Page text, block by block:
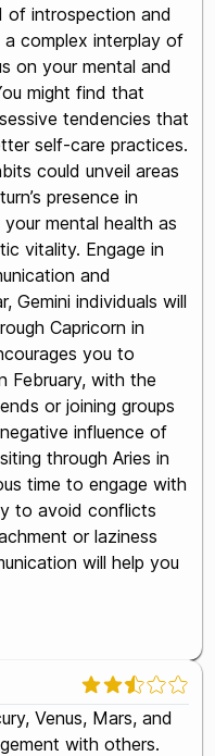
of introspection and
a complex interplay of
on your mental and
might find that
tendencies that
self-care practices.
could unveil areas
presence in
mental health as
vitality. Engage in
and
Gemini individuals will
Capricorn in
you to
February, with the
or joining groups
influence of
through Aries in
time to engage with
to avoid conflicts
or laziness
will help you
Venus, Mars, and
with others.